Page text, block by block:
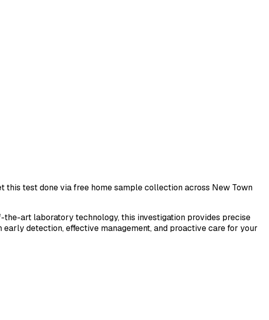
this test done via free home sample collection across New Town
art laboratory technology, this investigation provides precise
detection, effective management, and proactive care for your